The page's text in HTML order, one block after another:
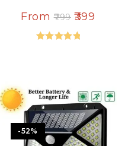
From 799 399
-52%